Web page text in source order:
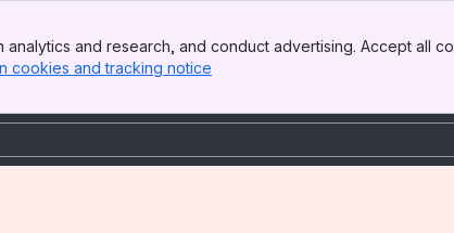
and research, and conduct advertising. Accept all
cookies and tracking notice